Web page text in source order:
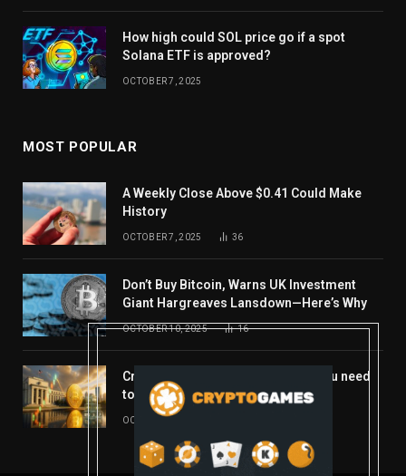
How high could SOL price go if a spot
Solana ETF is approved?
OCTOBER 7, 2025
MOST POPULAR
A Weekly Close Above $0.41 Could Make
History
OCTOBER 7, 2025 36
Don’t Buy Bitcoin, Warns UK Investment
Giant Hargreaves Lansdown—Here’s Why
OCTOBER 10, 2025 16
Crypto’s week ahead: Everything you need
to know to close out October
OCTOBER 27, 2025